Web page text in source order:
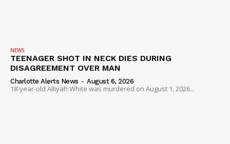
NEWS
TEENAGER SHOT IN NECK DIES DURING
DISAGREEMENT OVER MAN
Charlotte Alerts News - August 6, 2026
18-year-old Alliyah White was murdered on August 1, 2026...